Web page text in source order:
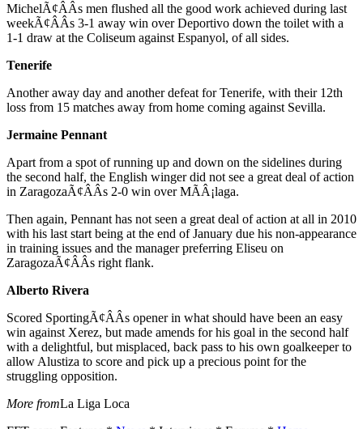
MichelÃ¢ÂÂs men flushed all the good work achieved during last
weekÃ¢ÂÂs 3-1 away win over Deportivo down the toilet with a
1-1 draw at the Coliseum against Espanyol, of all sides.
Tenerife
Another away day and another defeat for Tenerife, with their 12th
loss from 15 matches away from home coming against Sevilla.
Jermaine Pennant
Apart from a spot of running up and down on the sidelines during
the second half, the English winger did not see a great deal of action
in ZaragozaÃ¢ÂÂs 2-0 win over MÃÂ¡laga.
Then again, Pennant has not seen a great deal of action at all in 2010
with his last start being at the end of January due his non-appearance
in training issues and the manager preferring Eliseu on
ZaragozaÃ¢ÂÂs right flank.
Alberto Rivera
Scored SportingÃ¢ÂÂs opener in what should have been an easy
win against Xerez, but made amends for his goal in the second half
with a delightful, but misplaced, back pass to his own goalkeeper to
allow Alustiza to score and pick up a precious point for the
struggling opposition.
More fromLa Liga Loca